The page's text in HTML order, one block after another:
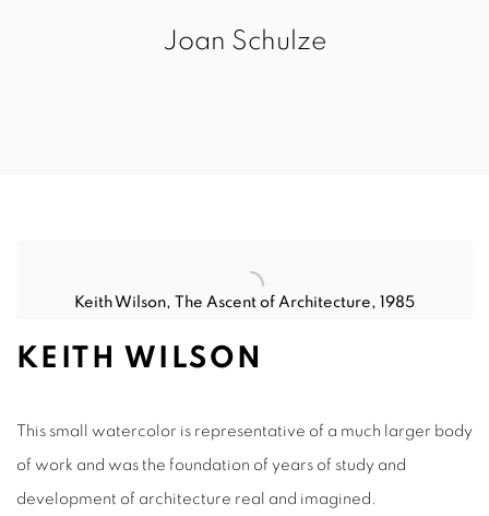
Joan Schulze
Keith Wilson, The Ascent of Architecture, 1985
KEITH WILSON
This small watercolor is representative of a much larger body
of work and was the foundation of years of study and
development of architecture real and imagined.